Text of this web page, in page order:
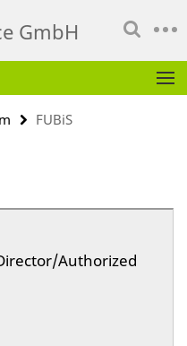
GmbH
FUBiS
Authorized